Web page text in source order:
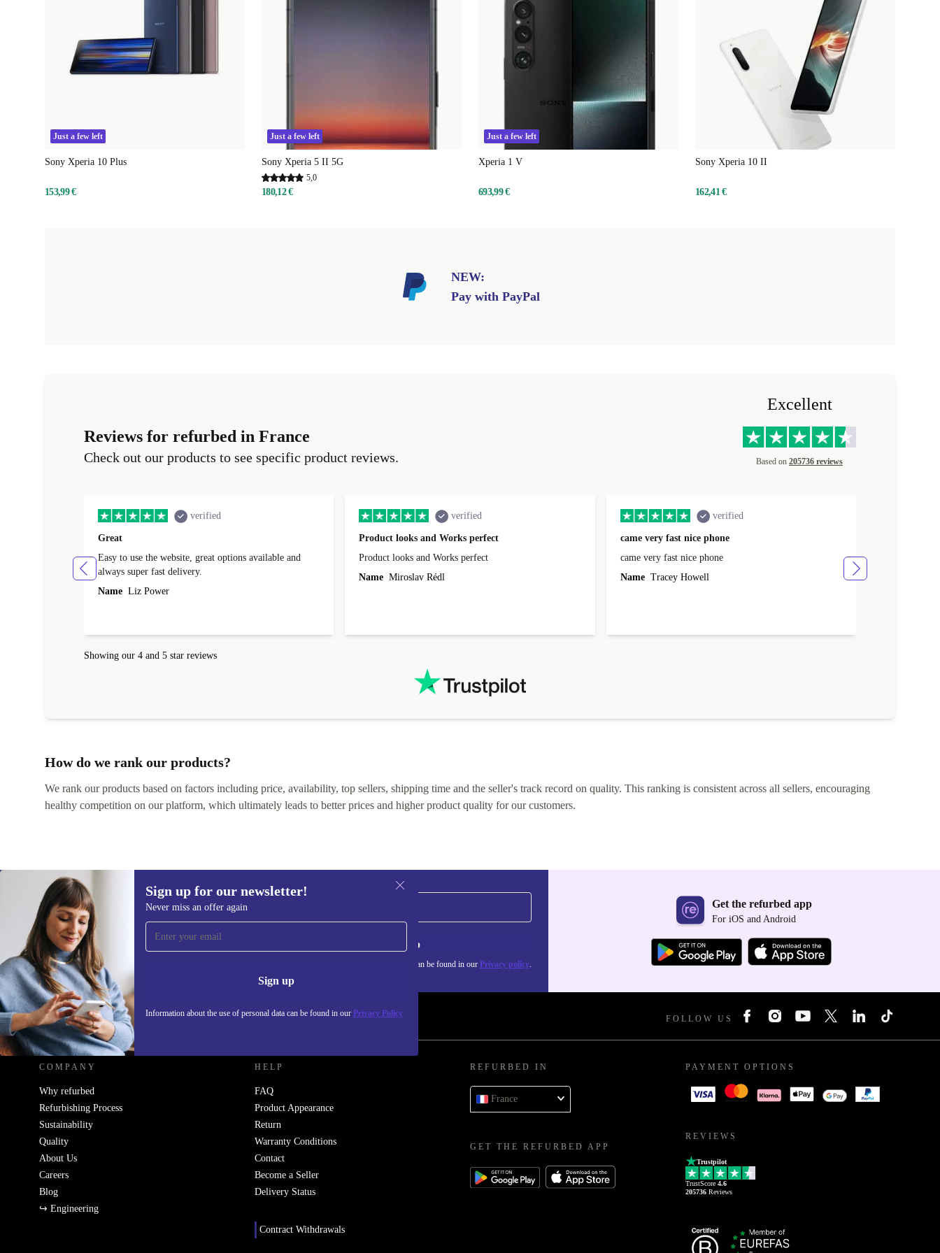
Just a few left
Sony Xperia 10 Plus
153,99 €
Just a few left
Sony Xperia 5 II 5G
5,0
180,12 €
Just a few left
Xperia 1 V
693,99 €
Sony Xperia 10 II
162,41 €
NEW:
Pay with PayPal
Reviews for refurbed in France
Check out our products to see specific product reviews.
Excellent
Based on 205736 reviews
verified
Great
Easy to use the website, great options available and
always super fast delivery.
Name Liz Power
verified
Product looks and Works perfect
Product looks and Works perfect
Name Miroslav Rédl
verified
came very fast nice phone
came very fast nice phone
Name Tracey Howell
Showing our 4 and 5 star reviews
How do we rank our products?
We rank our products based on factors including price, availability, top sellers, shipping time and the seller's track record on quality. This ranking is consistent across all sellers, encouraging
healthy competition on our platform, which ultimately leads to better prices and higher product quality for our customers.
Sign up for our newsletter!
Never miss an offer again
Sign up
Information about the use of personal data can be found in our Privacy Policy
Sign up for our newsletter!
Never miss an offer again. Sign up
Information about the use of personal data can be found in our Privacy policy.
Get the refurbed app
For iOS and Android
REFURBED FRANCE - RETHINK NEW. FOLLOW US
COMPANY
Why refurbed
Refurbishing Process
Sustainability
Quality
About Us
Careers
Blog
↪ Engineering
HELP
FAQ
Product Appearance
Return
Warranty Conditions
Contact
Become a Seller
Delivery Status
Contract Withdrawals
REFURBED IN
France
GET THE REFURBED APP
PAYMENT OPTIONS
REVIEWS
Trustpilot
TrustScore 4.6
205736 Reviews